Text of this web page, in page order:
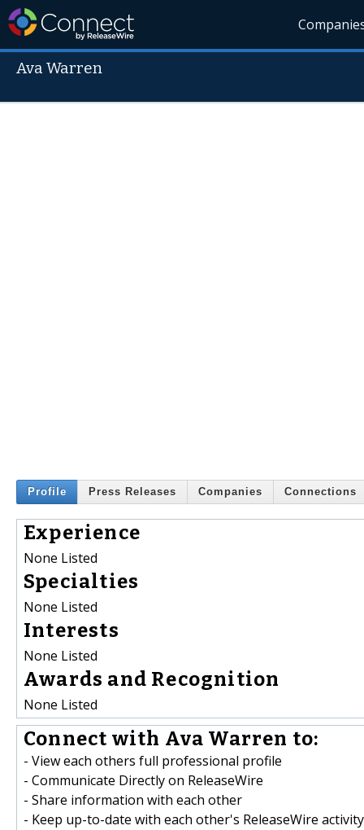
Ava Warren
Profile Press Releases Companies Connections
Experience
None Listed
Specialties
None Listed
Interests
None Listed
Awards and Recognition
None Listed
Connect with Ava Warren to:
- View each others full professional profile
- Communicate Directly on ReleaseWire
- Share information with each other
- Keep up-to-date with each other's ReleaseWire activity